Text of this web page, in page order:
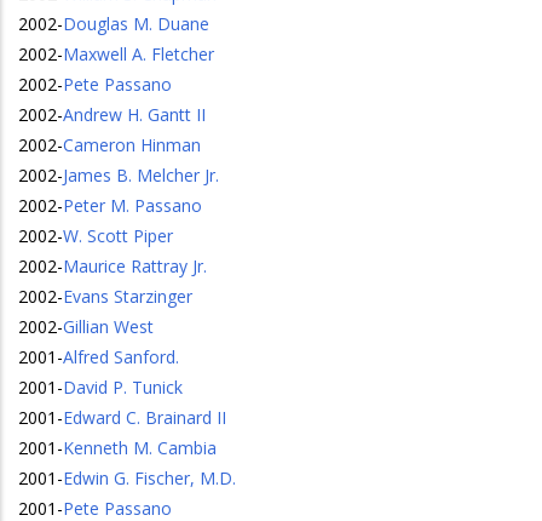
2002-Douglas M. Duane
2002-Maxwell A. Fletcher
2002-Pete Passano
2002-Andrew H. Gantt II
2002-Cameron Hinman
2002-James B. Melcher Jr.
2002-Peter M. Passano
2002-W. Scott Piper
2002-Maurice Rattray Jr.
2002-Evans Starzinger
2002-Gillian West
2001 -Alfred Sanford.
2001 -David P. Tunick
2001 -Edward C. Brainard II
2001 -Kenneth M. Cambia
2001 -Edwin G. Fischer, M.D.
2001 -Pete Passano